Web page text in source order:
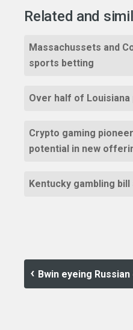
Related and
Massachussets and
sports betting
Over half of
Crypto gaming
potential in new
Kentucky gambling bill
Bwin eyeing